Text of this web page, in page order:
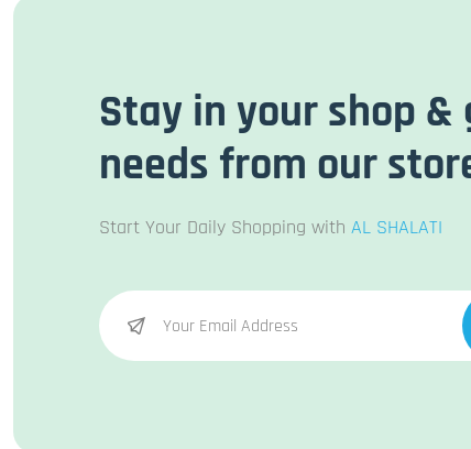
Stay in your shop
needs from our
Start Your Daily Shopping with AL SHALATI